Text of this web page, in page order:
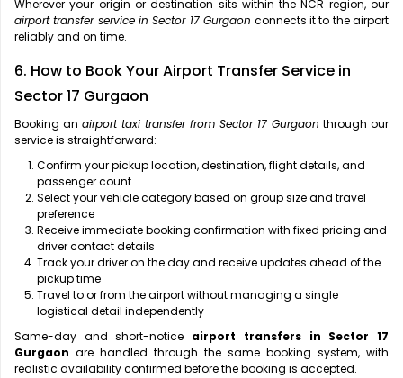
Wherever your origin or destination sits within the NCR region, our
airport transfer service in Sector 17 Gurgaon connects it to the airport
reliably and on time.
6. How to Book Your Airport Transfer Service in
Sector 17 Gurgaon
Booking an airport taxi transfer from Sector 17 Gurgaon through our
service is straightforward:
Confirm your pickup location, destination, flight details, and
passenger count
Select your vehicle category based on group size and travel
preference
Receive immediate booking confirmation with fixed pricing and
driver contact details
Track your driver on the day and receive updates ahead of the
pickup time
Travel to or from the airport without managing a single
logistical detail independently
Same-day and short-notice airport transfers in Sector 17
Gurgaon are handled through the same booking system, with
realistic availability confirmed before the booking is accepted.